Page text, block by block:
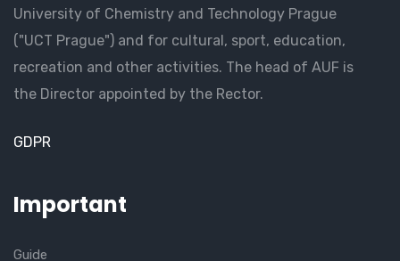
University of Chemistry and Technology Prague
("UCT Prague") and for cultural, sport, education,
recreation and other activities. The head of AUF is
the Director appointed by the Rector.
GDPR
Important
Guide